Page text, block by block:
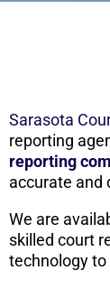
Sarasota
reporting
reporting
accurate and
We are
skilled court
technology to